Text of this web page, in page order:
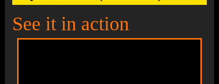
See it in action